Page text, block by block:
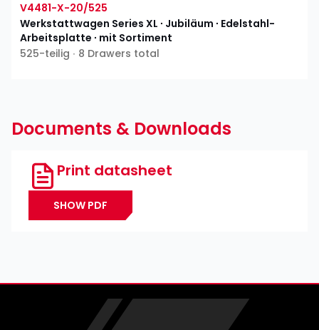
V4481-X-20/525
Werkstattwagen Series XL ∙ Jubiläum ∙ Edelstahl-
Arbeitsplatte ∙ mit Sortiment
525-teilig ∙ 8 Drawers total
Documents & Downloads
Print datasheet
SHOW PDF